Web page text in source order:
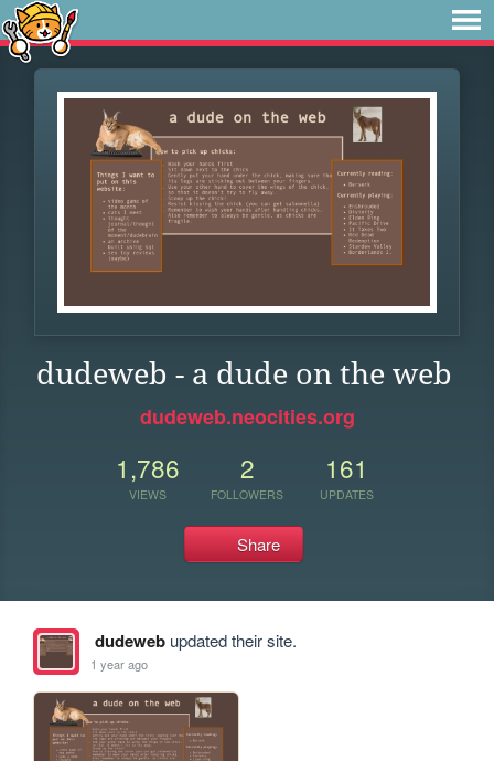
dudeweb - a dude on the web
dudeweb.neocities.org
1,786
VIEWS
2
FOLLOWERS
161
UPDATES
Share
dudewebupdated their site.
1 year ago